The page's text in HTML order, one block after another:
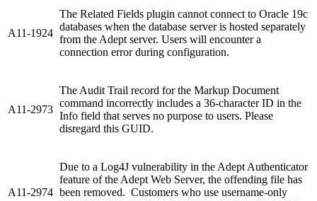
A11-1924
The Related Fields plugin cannot connect to Oracle 19c
databases when the database server is hosted separately
from the Adept server. Users will encounter a
connection error during configuration.
A11-2973
The Audit Trail record for the Markup Document
command incorrectly includes a 36-character ID in the
Info field that serves no purpose to users. Please
disregard this GUID.
A11-2974
Due to a Log4J vulnerability in the Adept Authenticator
feature of the Adept Web Server, the offending file has
been removed. Customers who use username-only